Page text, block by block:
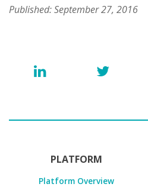
Published: September 27, 2016
PLATFORM
Platform Overview